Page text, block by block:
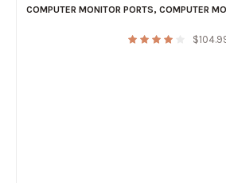
COMPUTER MONITOR PORTS,COMPUTER
$